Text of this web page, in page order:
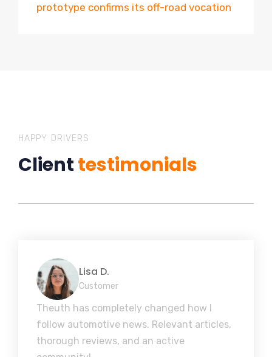
prototype confirms its off-road vocation
HAPPY DRIVERS
Clienttestimonials
Lisa D.
Customer
Theuth has completely changed how I
follow automotive news. Relevant articles,
thorough reviews, and an active